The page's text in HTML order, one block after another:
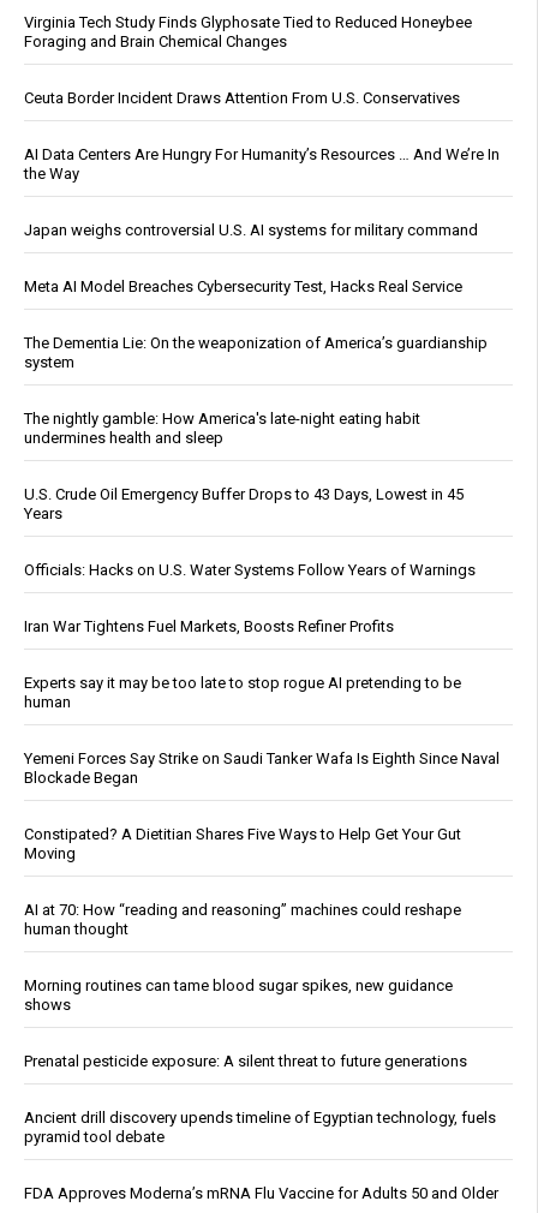
Virginia Tech Study Finds Glyphosate Tied to Reduced Honeybee
Foraging and Brain Chemical Changes
Ceuta Border Incident Draws Attention From U.S. Conservatives
AI Data Centers Are Hungry For Humanity’s Resources … And We’re In
the Way
Japan weighs controversial U.S. AI systems for military command
Meta AI Model Breaches Cybersecurity Test, Hacks Real Service
The Dementia Lie: On the weaponization of America’s guardianship
system
The nightly gamble: How America's late-night eating habit
undermines health and sleep
U.S. Crude Oil Emergency Buffer Drops to 43 Days, Lowest in 45
Years
Officials: Hacks on U.S. Water Systems Follow Years of Warnings
Iran War Tightens Fuel Markets, Boosts Refiner Profits
Experts say it may be too late to stop rogue AI pretending to be
human
Yemeni Forces Say Strike on Saudi Tanker Wafa Is Eighth Since Naval
Blockade Began
Constipated? A Dietitian Shares Five Ways to Help Get Your Gut
Moving
AI at 70: How “reading and reasoning” machines could reshape
human thought
Morning routines can tame blood sugar spikes, new guidance
shows
Prenatal pesticide exposure: A silent threat to future generations
Ancient drill discovery upends timeline of Egyptian technology, fuels
pyramid tool debate
FDA Approves Moderna’s mRNA Flu Vaccine for Adults 50 and Older